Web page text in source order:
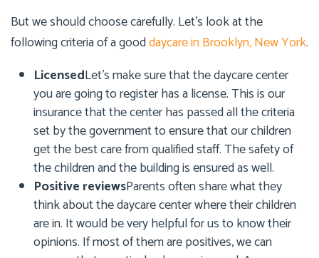
But we should choose carefully. Let’s look at the
following criteria of a gooddaycare in Brooklyn, New York.
LicensedLet’s make sure that the daycare center
you are going to register has a license. This is our
insurance that the center has passed all the criteria
set by the government to ensure that our children
get the best care from qualified staff. The safety of
the children and the building is ensured as well.
Positive reviewsParents often share what they
think about the daycare center where their children
are in. It would be very helpful for us to know their
opinions. If most of them are positives, we can